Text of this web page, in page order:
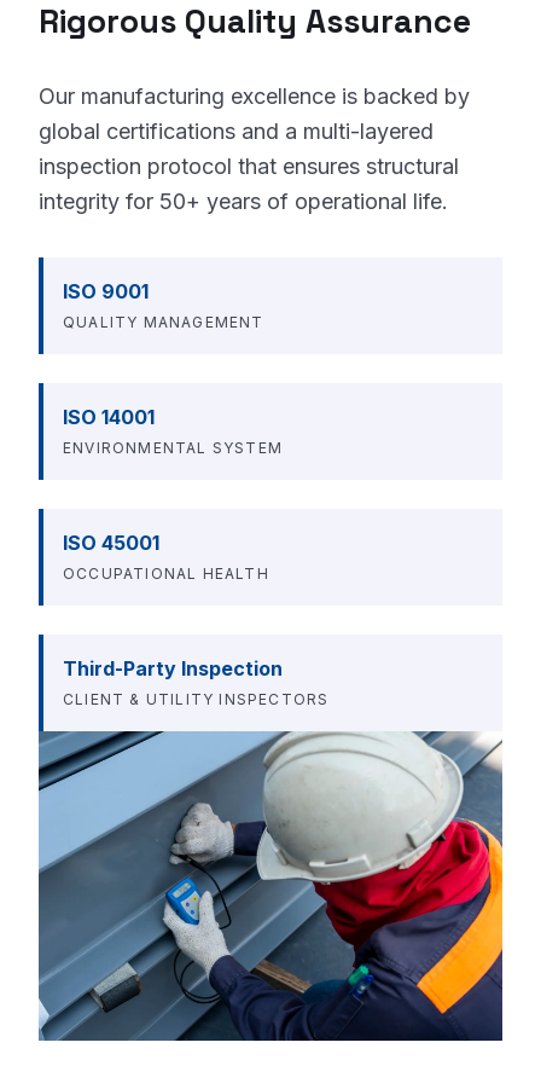
Rigorous Quality Assurance
Our manufacturing excellence is backed by
global certifications and a multi-layered
inspection protocol that ensures structural
integrity for 50+ years of operational life.
ISO 9001
QUALITY MANAGEMENT
ISO 14001
ENVIRONMENTAL SYSTEM
ISO 45001
OCCUPATIONAL HEALTH
Third-Party Inspection
CLIENT & UTILITY INSPECTORS